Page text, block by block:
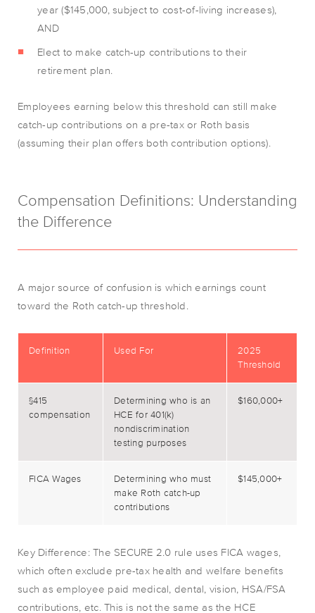
year ($145,000, subject to cost-of-living increases),
AND
Elect to make catch-up contributions to their
retirement plan.
Employees earning below this threshold can still make
catch-up contributions on a pre-tax or Roth basis
(assuming their plan offers both contribution options).
Compensation Definitions: Understanding
the Difference
A major source of confusion is which earnings count
toward the Roth catch-up threshold.
Definition Used For
2025
Threshold
§415
compensation
Determining who is an
HCE for 401(k)
nondiscrimination
testing purposes
$160,000+
FICA Wages
Determining who must
make Roth catch-up
contributions
$145,000+
Key Difference: The SECURE 2.0 rule uses FICA wages,
which often exclude pre-tax health and welfare benefits
such as employee paid medical, dental, vision, HSA/FSA
contributions, etc. This is not the same as the HCE